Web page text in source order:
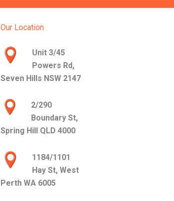
Our Location
Unit 3/45
Powers Rd,
Seven Hills NSW 2147
2/290
Boundary St,
Spring Hill QLD 4000
1184/1101
Hay St, West
Perth WA 6005